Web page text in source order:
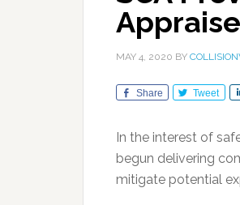
MAY 4, 2020 BY
Share Tweet
In the interest of
begun delivering
mitigate potential